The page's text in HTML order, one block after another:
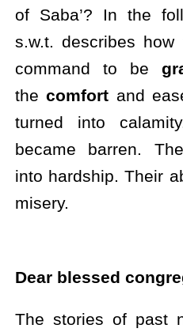
of Saba’? In the
s.w.t. describes
command to be
thecomfort and
turned into
became barren.
into hardship. Their
misery.
Dear blessed
The stories of past